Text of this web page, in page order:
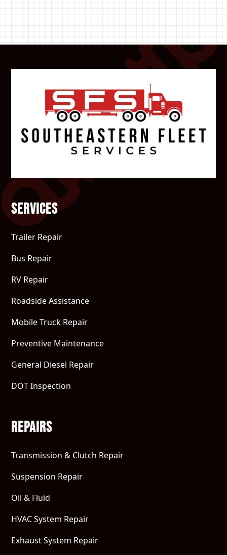
Services
Trailer Repair
Bus Repair
RV Repair
Roadside Assistance
Mobile Truck Repair
Preventive Maintenance
General Diesel Repair
DOT Inspection
Repairs
Transmission & Clutch Repair
Suspension Repair
Oil & Fluid
HVAC System Repair
Exhaust System Repair